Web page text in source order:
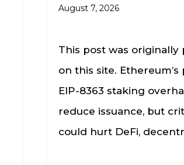
August 7, 2026
This post was originally
on this site. Ethereum’s
EIP-8363 staking
reduce issuance, but
could hurt DeFi,